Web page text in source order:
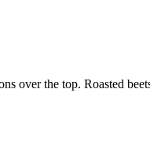
over the top. Roasted